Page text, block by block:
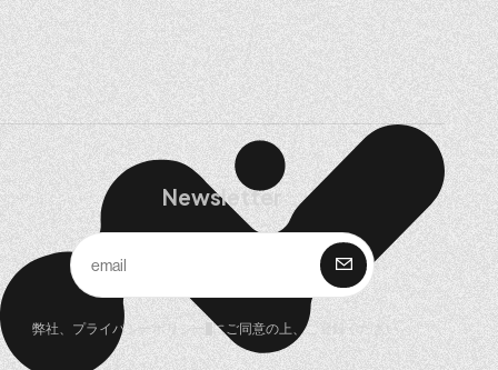
Newsletter
購 読
弊社、 プライバシーポリシー にご同意の上、ご登録ください。